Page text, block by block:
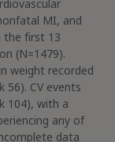
MI, and
the first 13
(N=1479).
weight recorded
56). CV events
104), with a
any of
data